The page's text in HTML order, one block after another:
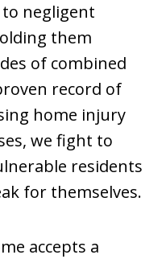
negligent
them
of combined
record of
home injury
we fight to
residents
for themselves.
accepts a